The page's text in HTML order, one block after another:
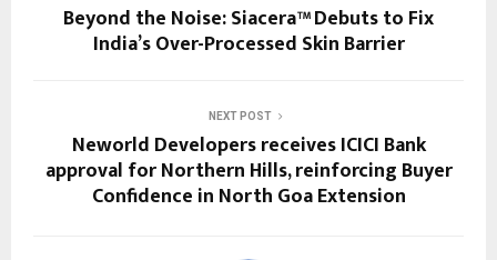
Beyond the Noise: Siacera™ Debuts to Fix
India’s Over-Processed Skin Barrier
NEXT POST
Neworld Developers receives ICICI Bank
approval for Northern Hills, reinforcing Buyer
Confidence in North Goa Extension